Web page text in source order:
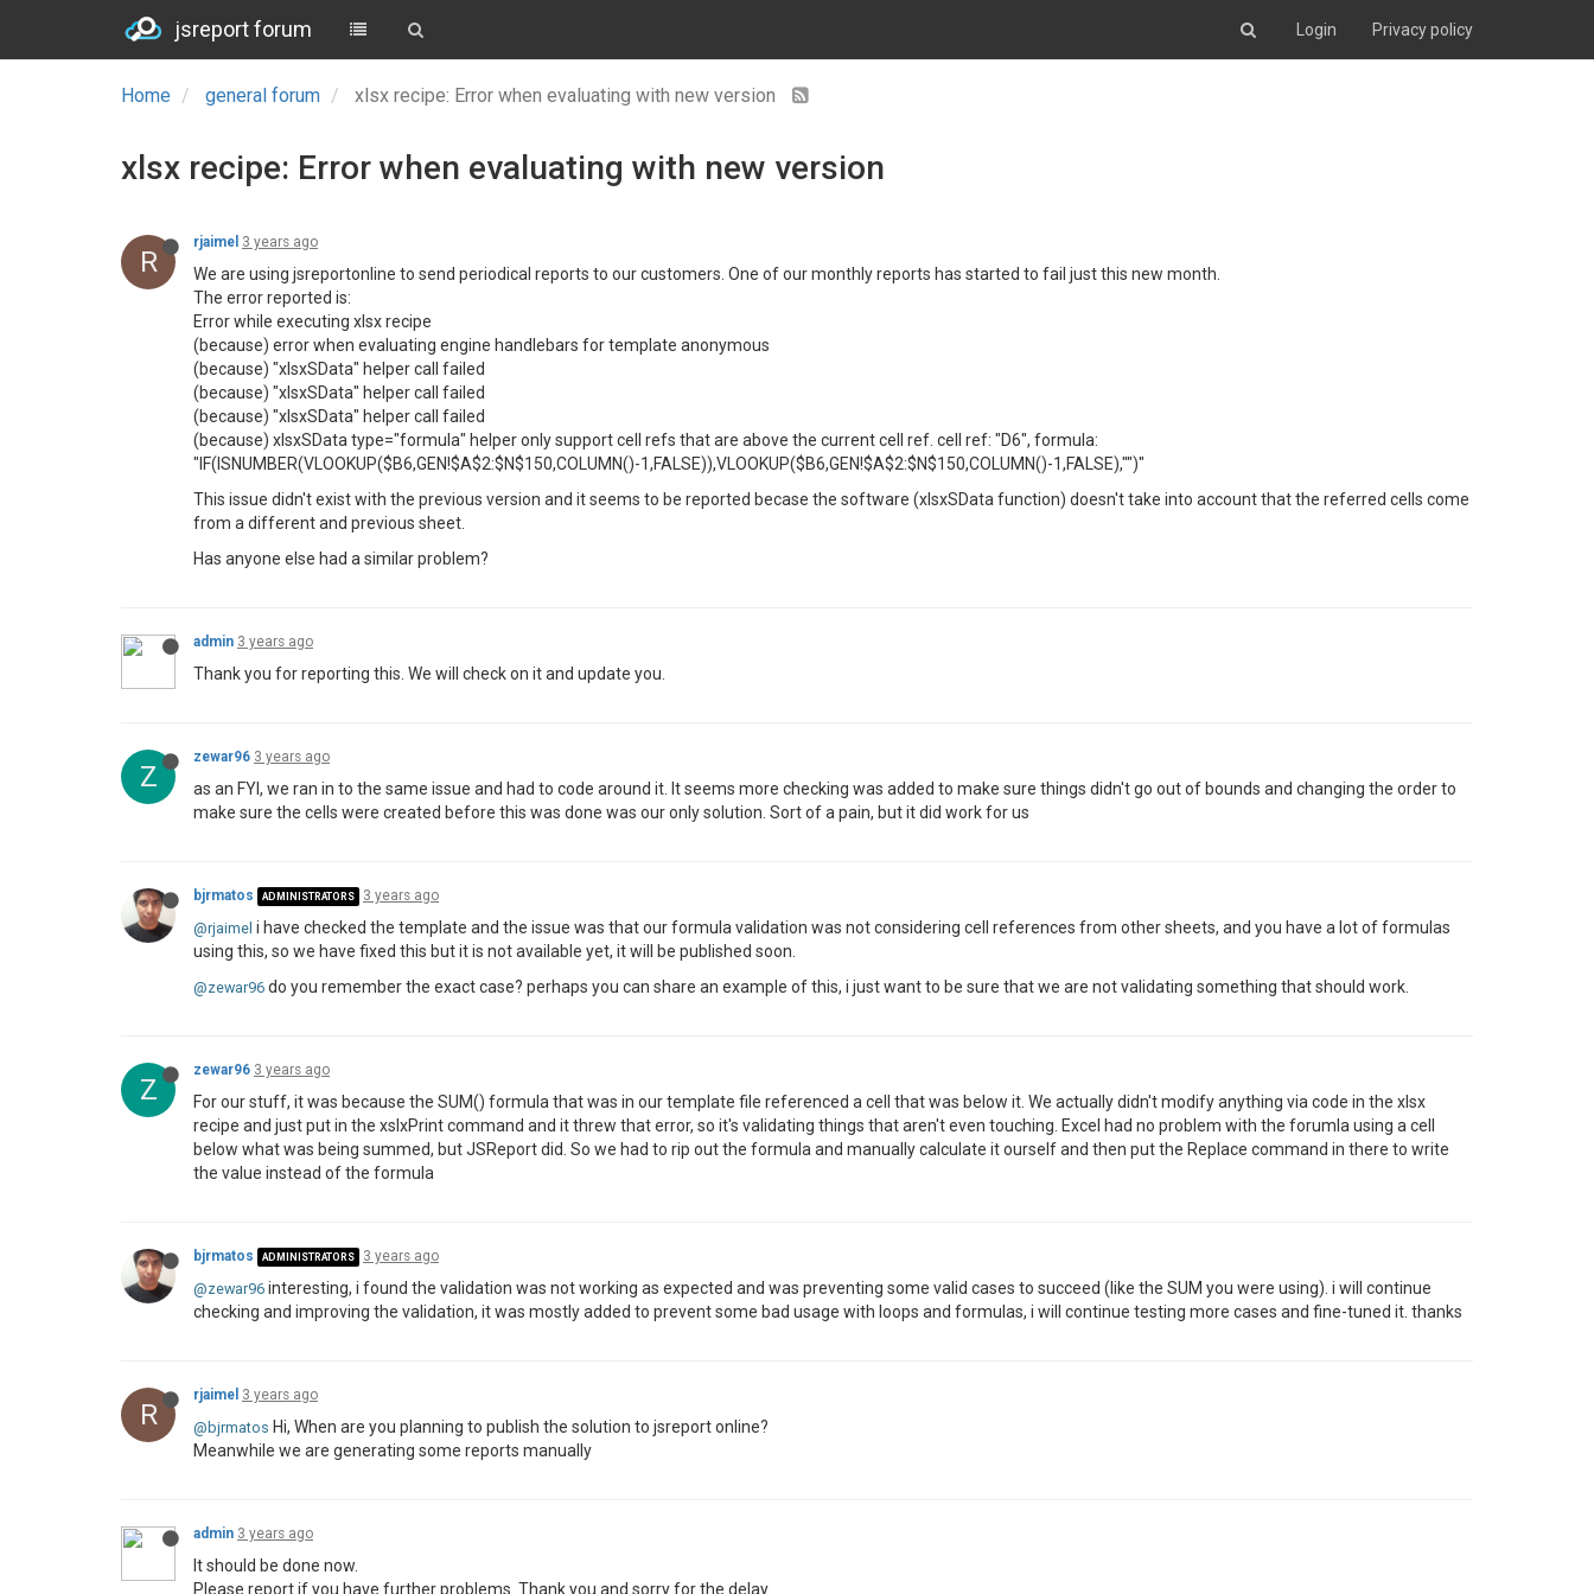
jsreport forum Login Privacy policy
Home general forum xlsx recipe: Error when evaluating with new version
xlsx recipe: Error when evaluating with new version
R
rjaimel 3 years ago
We are using jsreportonline to send periodical reports to our customers. One of our monthly reports has started to fail just this new month.
The error reported is:
Error while executing xlsx recipe
(because) error when evaluating engine handlebars for template anonymous
(because) "xlsxSData" helper call failed
(because) "xlsxSData" helper call failed
(because) "xlsxSData" helper call failed
(because) xlsxSData type="formula" helper only support cell refs that are above the current cell ref. cell ref: "D6", formula:
"IF(ISNUMBER(VLOOKUP($B6,GEN!$A$2:$N$150,COLUMN()-1,FALSE)),VLOOKUP($B6,GEN!$A$2:$N$150,COLUMN()-1,FALSE),"")"
This issue didn't exist with the previous version and it seems to be reported becase the software (xlsxSData function) doesn't take into account that the referred cells come
from a different and previous sheet.
Has anyone else had a similar problem?
admin 3 years ago
Thank you for reporting this. We will check on it and update you.
Z
zewar96 3 years ago
as an FYI, we ran in to the same issue and had to code around it. It seems more checking was added to make sure things didn't go out of bounds and changing the order to
make sure the cells were created before this was done was our only solution. Sort of a pain, but it did work for us
bjrmatos ADMINISTRATORS 3 years ago
@rjaimel i have checked the template and the issue was that our formula validation was not considering cell references from other sheets, and you have a lot of formulas
using this, so we have fixed this but it is not available yet, it will be published soon.
@zewar96 do you remember the exact case? perhaps you can share an example of this, i just want to be sure that we are not validating something that should work.
Z
zewar96 3 years ago
For our stuff, it was because the SUM() formula that was in our template file referenced a cell that was below it. We actually didn't modify anything via code in the xlsx
recipe and just put in the xslxPrint command and it threw that error, so it's validating things that aren't even touching. Excel had no problem with the forumla using a cell
below what was being summed, but JSReport did. So we had to rip out the formula and manually calculate it ourself and then put the Replace command in there to write
the value instead of the formula
bjrmatos ADMINISTRATORS 3 years ago
@zewar96 interesting, i found the validation was not working as expected and was preventing some valid cases to succeed (like the SUM you were using). i will continue
checking and improving the validation, it was mostly added to prevent some bad usage with loops and formulas, i will continue testing more cases and fine-tuned it. thanks
R
rjaimel 3 years ago
@bjrmatos Hi, When are you planning to publish the solution to jsreport online?
Meanwhile we are generating some reports manually
admin 3 years ago
It should be done now.
Please report if you have further problems. Thank you and sorry for the delay.